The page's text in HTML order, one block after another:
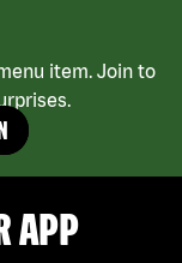
item. Join to
APP